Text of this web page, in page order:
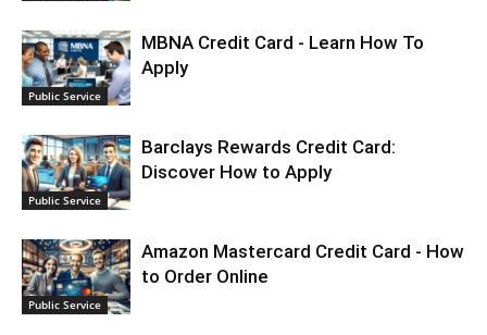
Public Service
MBNA Credit Card - Learn How To
Apply
Public Service
Barclays Rewards Credit Card:
Discover How to Apply
Public Service
Amazon Mastercard Credit Card - How
to Order Online